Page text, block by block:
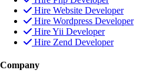
Hire Website Developer
Hire Wordpress Developer
Hire Yii Developer
Hire Zend Developer
Company